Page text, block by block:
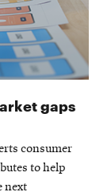
gaps
consumer
to help
next